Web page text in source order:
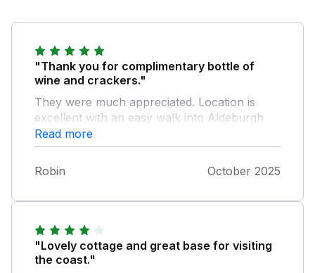
"Thank you for complimentary bottle of
wine and crackers."
They were much appreciated. Location is
excellent with an easy walk into Aldeburgh
and plenty to do in the surrounding area. As
others have said, the bathroom is small, but is
useable. Although the cottage is just off the
main road into Aldeburgh, it's quiet with little
Read more
Robin October 2025
"Lovely cottage and great base for visiting
the coast."